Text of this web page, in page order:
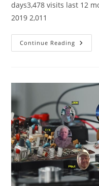
days3,478 visits last 12
2019 2,011
Continue Reading SacL5
Visits:
19,823
(+334)